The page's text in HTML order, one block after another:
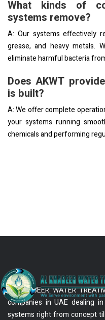
What kinds of
systems remove?
A: Our systems effectively
grease, and heavy metals.
eliminate harmful bacteria
Does AKWT
is built?
A: We offer complete
your systems running
chemicals and performing
AL KHABEER WATER
companies in UAE dealing
systems right from concept